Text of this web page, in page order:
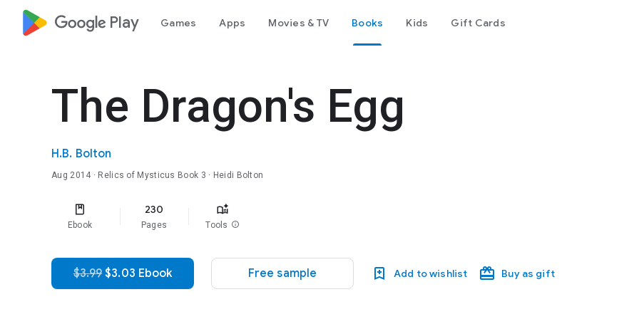
google_logo Play Games Apps Movies & TV Books Kids Gift Cards
The Dragon's Egg
H.B. Bolton
Aug 2014 · Relics of Mysticus Book 3 · Heidi Bolton
Ebook
230
Pages Tools info
$3.99$3.03 Ebook Free sample Add to wishlist Buy as gift